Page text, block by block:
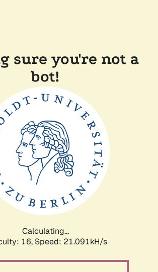
sure you're not a
bot!
Calculating...
16, Speed: 21.091kH/s